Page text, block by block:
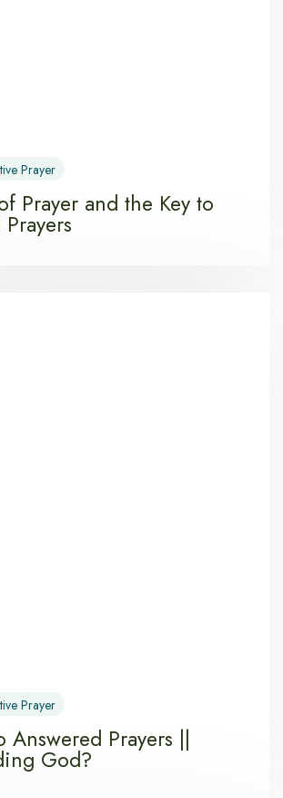
Prayer
Prayer and the Key to
Prayer
Answered Prayers ||
God?